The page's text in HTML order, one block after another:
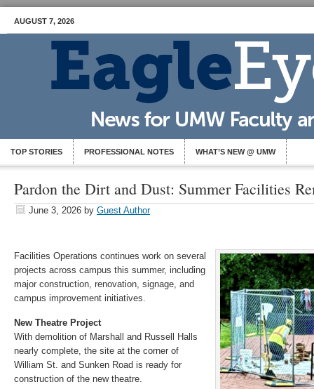
AUGUST 7, 2026
TOP STORIES PROFESSIONAL NOTES WHAT’S NEW @ UMW
Pardon the Dirt and Dust: Summer Facilities
June 3, 2026 by Guest Author
Facilities Operations continues work on several
projects across campus this summer, including
major construction, renovation, signage, and
campus improvement initiatives.
New Theatre Project
With demolition of Marshall and Russell Halls
nearly complete, the site at the corner of
William St. and Sunken Road is ready for
construction of the new theatre.